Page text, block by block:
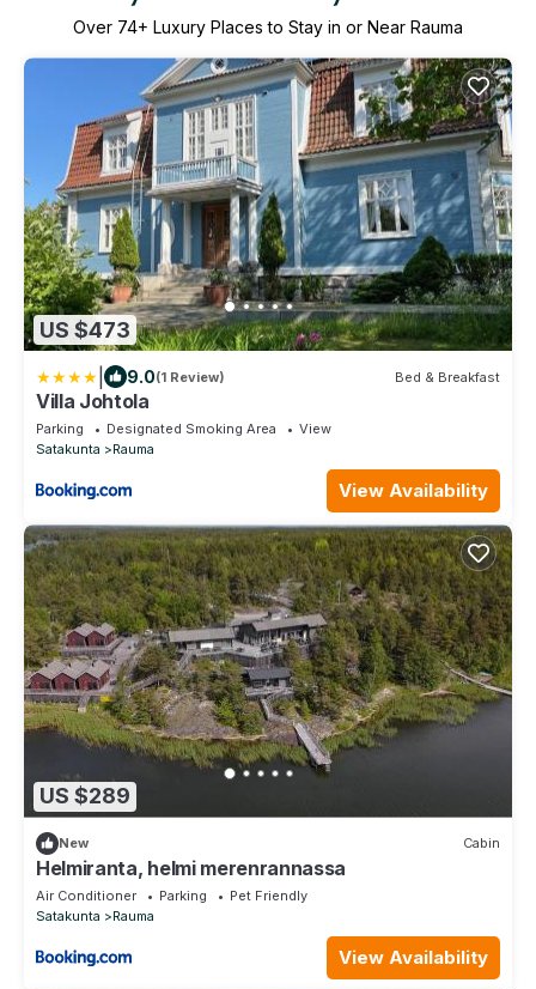
Over 74+ Luxury Places to Stay in or Near Rauma
US $473
9.0(1 Review) Bed & Breakfast
Villa Johtola
Parking Designated Smoking Area
View
Satakunta
Rauma
View Availability
US $289
New Cabin
Helmiranta, helmi merenrannassa
Air Conditioner Parking
Pet Friendly
Satakunta
Rauma
View Availability